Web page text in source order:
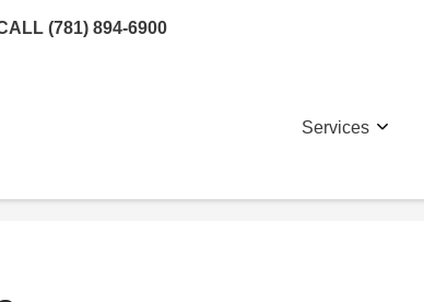
(781) 894-6900
Services